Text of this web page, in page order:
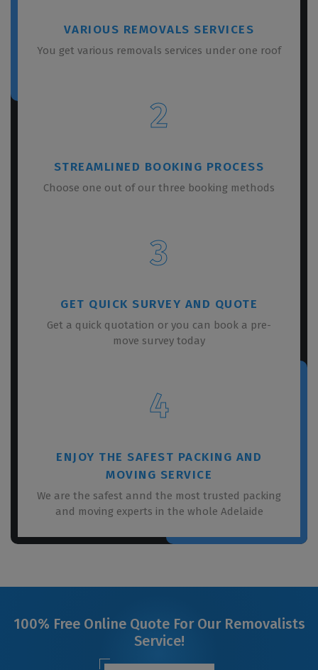
VARIOUS REMOVALS SERVICES
You get various removals services under one roof
2
STREAMLINED BOOKING PROCESS
Choose one out of our three booking methods
3
GET QUICK SURVEY AND QUOTE
Get a quick quotation or you can book a pre-
move survey today
4
ENJOY THE SAFEST PACKING AND
MOVING SERVICE
We are the safest annd the most trusted packing
and moving experts in the whole Adelaide
100% Free Online Quote For Our Removalists
Service!